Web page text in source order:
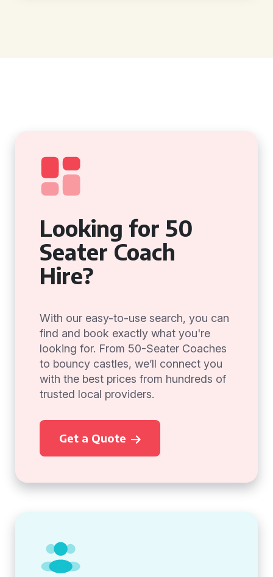
Looking for 50
Seater Coach
Hire?
With our easy-to-use search, you can
find and book exactly what you're
looking for. From 50-Seater Coaches
to bouncy castles, we’ll connect you
with the best prices from hundreds of
trusted local providers.
Get a Quote